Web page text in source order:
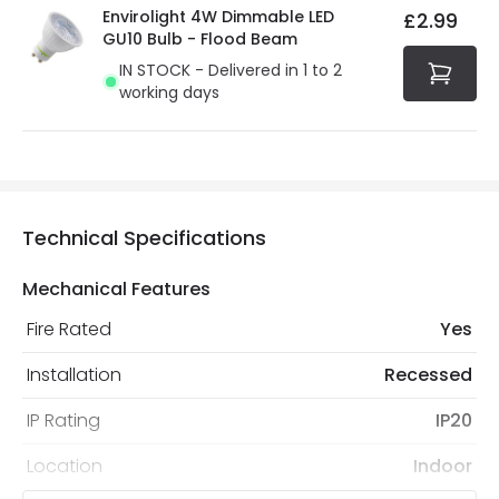
Envirolight 4W Dimmable LED
GU10 Bulb - Flood Beam
IN STOCK - Delivered in 1 to 2
working days
£2.99
Technical Specifications
Mechanical Features
Fire Rated
Yes
Installation
Recessed
IP Rating
IP20
Location
Indoor